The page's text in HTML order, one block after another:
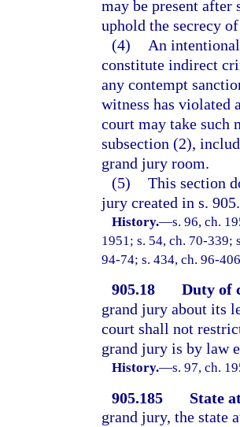
may be present
uphold the secrecy
(4)
An
constitute indirect
any contempt
witness has violated
court may take such
subsection (2),
grand jury room.
(5) This section
jury created in s.
History.—s. 96, ch.
1951; s. 54, ch. 70-339;
94-74; s. 434, ch. 96-
905.18
Duty of
grand jury about its
court shall not
grand jury is by law
History.—s. 97, ch.
905.185
State
grand jury, the state